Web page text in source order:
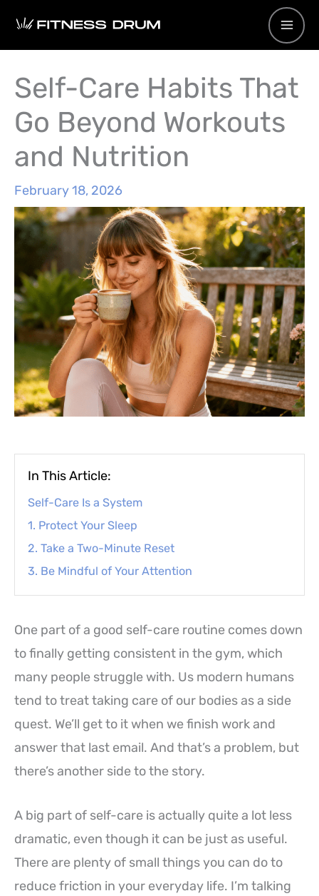
Self-Care Habits That
Go Beyond Workouts
and Nutrition
February 18, 2026
In This Article:
Self-Care Is a System
1. Protect Your Sleep
2. Take a Two-Minute Reset
3. Be Mindful of Your Attention
One part of a good self-care routine comes down
to finally getting consistent in the gym, which
many people struggle with. Us modern humans
tend to treat taking care of our bodies as a side
quest. We’ll get to it when we finish work and
answer that last email. And that’s a problem, but
there’s another side to the story.
A big part of self-care is actually quite a lot less
dramatic, even though it can be just as useful.
There are plenty of small things you can do to
reduce friction in your everyday life. I’m talking